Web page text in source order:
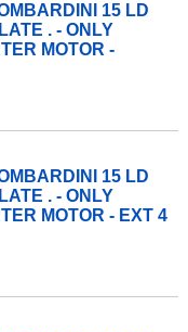
15 LD
. - ONLY
MOTOR -
15 LD
. - ONLY
MOTOR - EXT 4